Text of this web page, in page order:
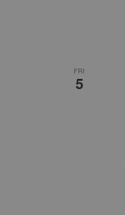
FRI
5